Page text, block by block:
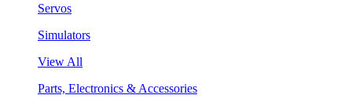
Servos
Simulators
View All
Parts, Electronics & Accessories